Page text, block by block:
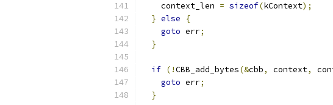
    context_len
= sizeof(kContext);
} else
{
goto err;
}
if (!CBB_add_bytes(&cbb, context,
goto err;
}